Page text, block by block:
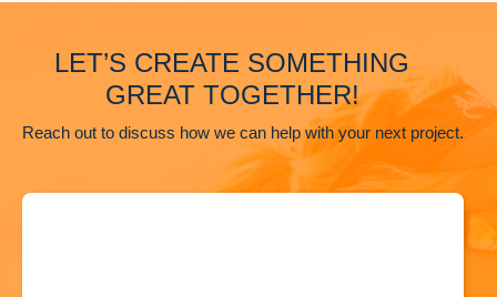
LET’S CREATE SOMETHING
GREAT TOGETHER!
Reach out to discuss how we can help with your next project.